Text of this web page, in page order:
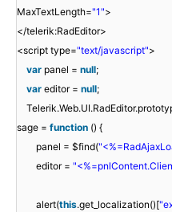
MaxTextLength="1">
</telerik:RadEditor>
<script type="text/javascript">
var panel = null;
var editor = null;
sage = function () {
panel = $find(
editor =
alert(this.get_localization()[